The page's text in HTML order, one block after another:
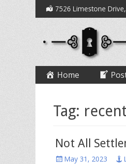
Secondary
Skip
to
7526 Limestone
Primary
Skip
to
Home
Tag:
Not All
Posted
May 31, 2023